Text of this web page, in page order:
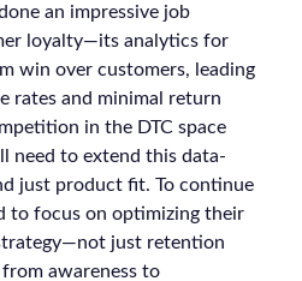
an impressive job
loyalty—its analytics for
win over customers, leading
rates and minimal return
in the DTC space
need to extend this data-
just product fit. To continue
to focus on optimizing their
just retention
awareness to